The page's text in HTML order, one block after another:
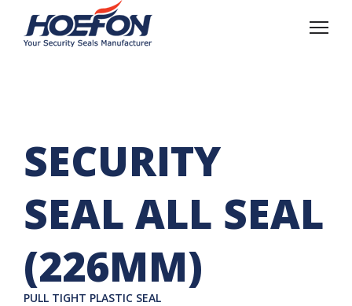
SECURITY
SEAL ALL SEAL
(226MM)
PULL TIGHT PLASTIC SEAL